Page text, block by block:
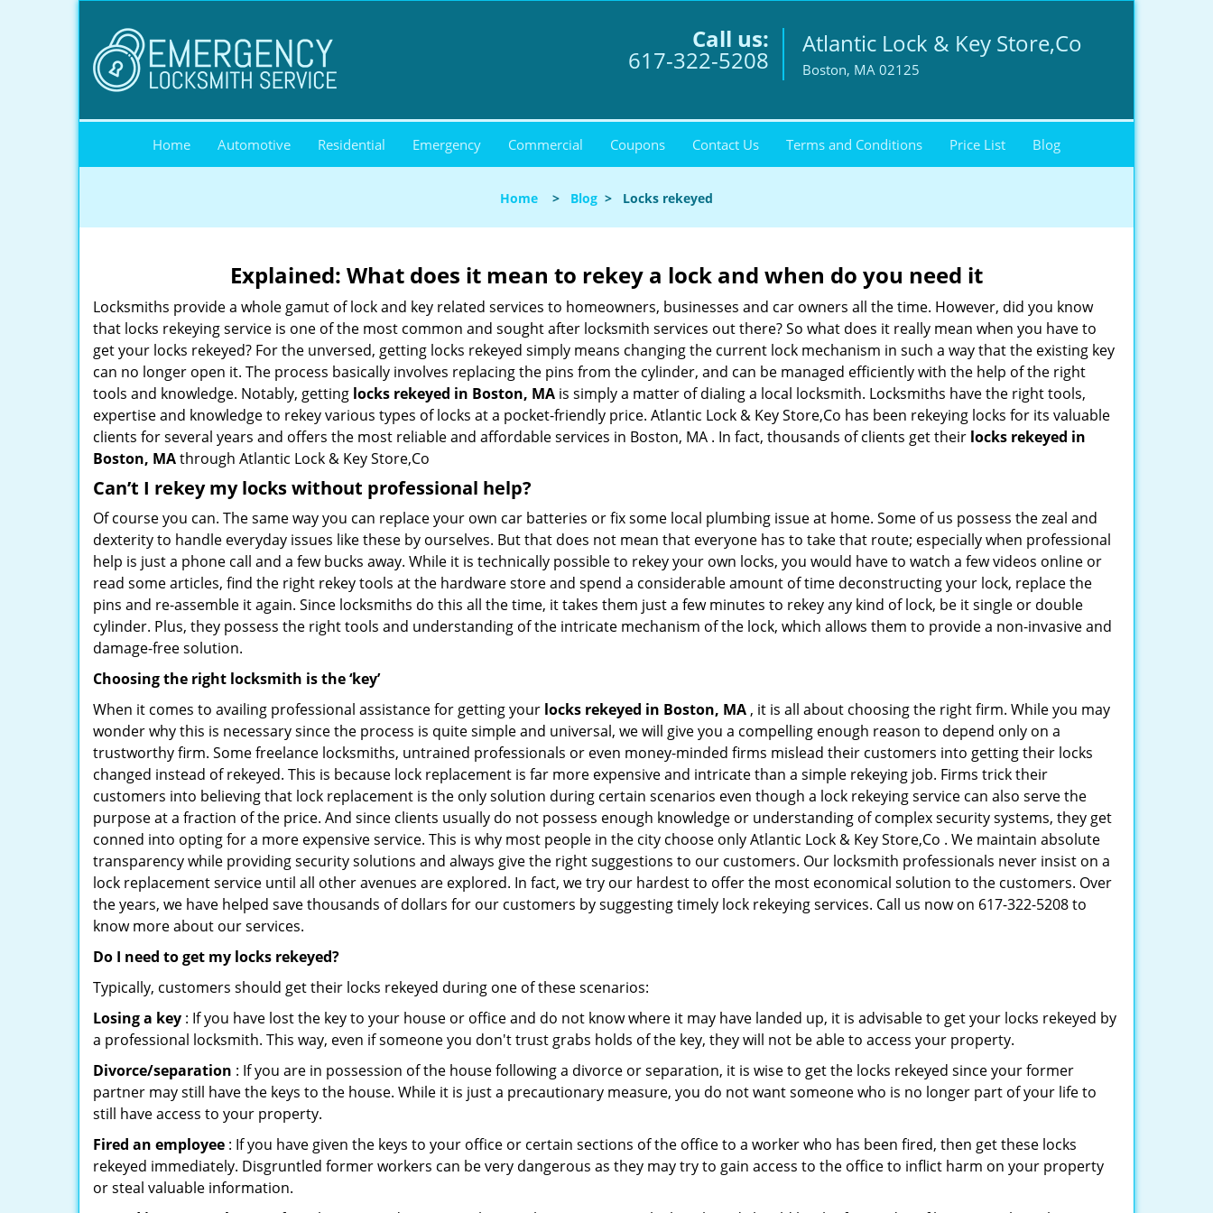
Call us:
617-322-5208
Atlantic Lock & Key Store,Co
Boston, MA 02125
Home Automotive Residential Emergency Commercial Coupons Contact Us Terms and Conditions Price List Blog
Home > Blog > Locks rekeyed
Explained: What does it mean to rekey a lock and when do you need it
Locksmiths provide a whole gamut of lock and key related services to homeowners, businesses and car owners all the time. However, did you know
that locks rekeying service is one of the most common and sought after locksmith services out there? So what does it really mean when you have to
get your locks rekeyed? For the unversed, getting locks rekeyed simply means changing the current lock mechanism in such a way that the existing key
can no longer open it. The process basically involves replacing the pins from the cylinder, and can be managed efficiently with the help of the right
tools and knowledge. Notably, getting locks rekeyed in Boston, MA is simply a matter of dialing a local locksmith. Locksmiths have the right tools,
expertise and knowledge to rekey various types of locks at a pocket-friendly price. Atlantic Lock & Key Store,Co has been rekeying locks for its valuable
clients for several years and offers the most reliable and affordable services in Boston, MA . In fact, thousands of clients get their locks rekeyed in
Boston, MAthrough Atlantic Lock & Key Store,Co
Can’t I rekey my locks without professional help?
Of course you can. The same way you can replace your own car batteries or fix some local plumbing issue at home. Some of us possess the zeal and
dexterity to handle everyday issues like these by ourselves. But that does not mean that everyone has to take that route; especially when professional
help is just a phone call and a few bucks away. While it is technically possible to rekey your own locks, you would have to watch a few videos online or
read some articles, find the right rekey tools at the hardware store and spend a considerable amount of time deconstructing your lock, replace the
pins and re-assemble it again. Since locksmiths do this all the time, it takes them just a few minutes to rekey any kind of lock, be it single or double
cylinder. Plus, they possess the right tools and understanding of the intricate mechanism of the lock, which allows them to provide a non-invasive and
damage-free solution.
Choosing the right locksmith is the ‘key’
When it comes to availing professional assistance for getting your locks rekeyed in Boston, MA , it is all about choosing the right firm. While you may
wonder why this is necessary since the process is quite simple and universal, we will give you a compelling enough reason to depend only on a
trustworthy firm. Some freelance locksmiths, untrained professionals or even money-minded firms mislead their customers into getting their locks
changed instead of rekeyed. This is because lock replacement is far more expensive and intricate than a simple rekeying job. Firms trick their
customers into believing that lock replacement is the only solution during certain scenarios even though a lock rekeying service can also serve the
purpose at a fraction of the price. And since clients usually do not possess enough knowledge or understanding of complex security systems, they get
conned into opting for a more expensive service. This is why most people in the city choose only Atlantic Lock & Key Store,Co . We maintain absolute
transparency while providing security solutions and always give the right suggestions to our customers. Our locksmith professionals never insist on a
lock replacement service until all other avenues are explored. In fact, we try our hardest to offer the most economical solution to the customers. Over
the years, we have helped save thousands of dollars for our customers by suggesting timely lock rekeying services. Call us now on 617-322-5208 to
know more about our services.
Do I need to get my locks rekeyed?
Typically, customers should get their locks rekeyed during one of these scenarios:
Losing a key : If you have lost the key to your house or office and do not know where it may have landed up, it is advisable to get your locks rekeyed by
a professional locksmith. This way, even if someone you don't trust grabs holds of the key, they will not be able to access your property.
Divorce/separation : If you are in possession of the house following a divorce or separation, it is wise to get the locks rekeyed since your former
partner may still have the keys to the house. While it is just a precautionary measure, you do not want someone who is no longer part of your life to
still have access to your property.
Fired an employee : If you have given the keys to your office or certain sections of the office to a worker who has been fired, then get these locks
rekeyed immediately. Disgruntled former workers can be very dangerous as they may try to gain access to the office to inflict harm on your property
or steal valuable information.